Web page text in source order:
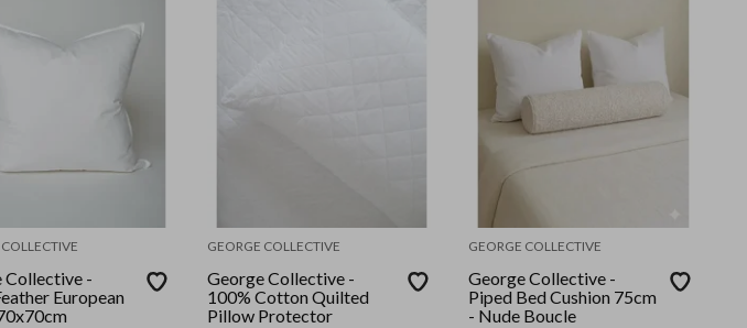
Collective -
European
GEORGE COLLECTIVE
George Collective -
100% Cotton Quilted
Pillow Protector
GEORGE COLLECTIVE
George Collective -
Piped Bed Cushion 75cm
- Nude Boucle